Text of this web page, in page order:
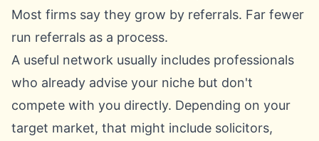
Most firms say they grow by referrals. Far fewer
run referrals as a process.
A useful network usually includes professionals
who already advise your niche but don't
compete with you directly. Depending on your
target market, that might include solicitors,